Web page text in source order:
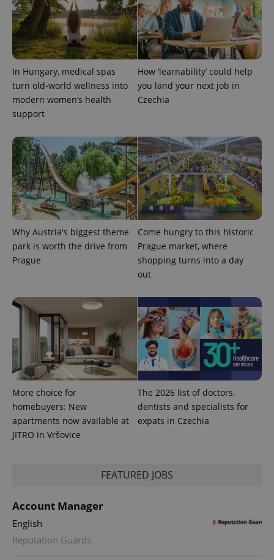
In Hungary, medical spas
turn old-world wellness into
modern women’s health
support
How ‘learnability’ could help
you land your next job in
Czechia
Why Austria's biggest theme
park is worth the drive from
Prague
Come hungry to this historic
Prague market, where
shopping turns into a day
out
More choice for
homebuyers: New
apartments now available at
JITRO in Vršovice
The 2026 list of doctors,
dentists and specialists for
expats in Czechia
FEATURED JOBS
Account Manager
English
Reputation Guards
^qs_[0-9]+$ .expats.cz
^eps_[0-9]+$ .expats.cz 1
CookieScriptConsent
CookieScript
.expats.cz